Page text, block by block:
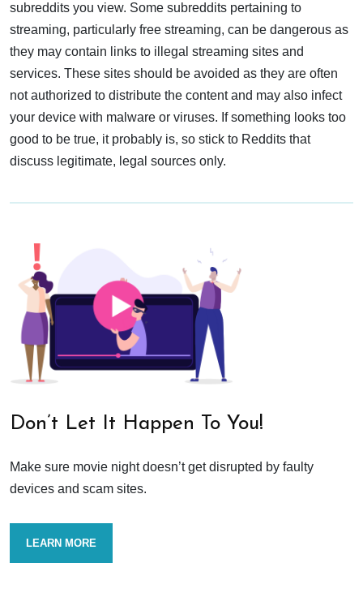
subreddits you view. Some subreddits pertaining to
streaming, particularly free streaming, can be dangerous as
they may contain links to illegal streaming sites and
services. These sites should be avoided as they are often
not authorized to distribute the content and may also infect
your device with malware or viruses. If something looks too
good to be true, it probably is, so stick to Reddits that
discuss legitimate, legal sources only.
Don’t Let It Happen To You!
Make sure movie night doesn’t get disrupted by faulty
devices and scam sites.
LEARN MORE